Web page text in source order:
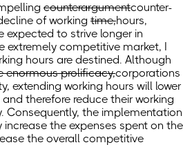
counterargumentcounter-
of working time,hours,
expected to strive longer in
extremely competitive market, I
hours are destined. Although
enormous prolificacy,corporations
extending working hours will lower
therefore reduce their working
Consequently, the implementation
the expenses spent on the
the overall competitive